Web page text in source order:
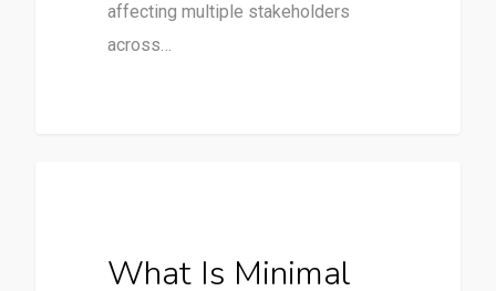
affecting multiple stakeholders
across…
What Is Minimal